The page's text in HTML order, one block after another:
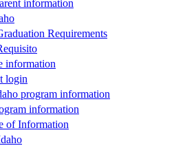
information
Requirements
information
login
program information
information
of Information